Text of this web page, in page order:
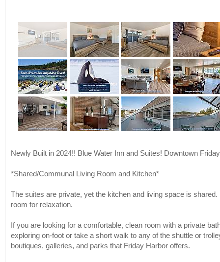
Newly Built in 2024!! Blue Water Inn and Suites! Downtown
*Shared/Communal Living Room and Kitchen*
The suites are private, yet the kitchen and living space is
room for relaxation.
If you are looking for a comfortable, clean room with a private
exploring on-foot or take a short walk to any of the shuttle or
boutiques, galleries, and parks that Friday Harbor offers.